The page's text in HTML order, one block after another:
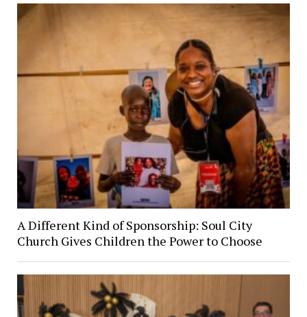
A Different Kind of Sponsorship: Soul City
Church Gives Children the Power to Choose